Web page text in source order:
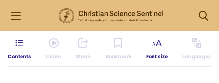
Contents Listen Share Bookmark Font size Languages